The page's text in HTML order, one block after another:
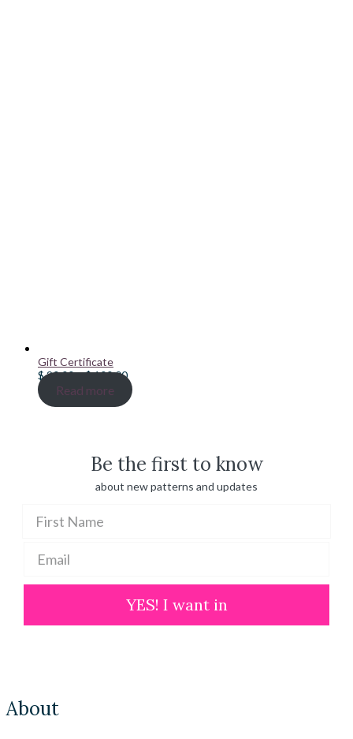
Gift Certificate
$20.00–$100.00Price
range:
$ 20.00
Read more
Be the first to know
about new patterns and updates
YES! I want in
About